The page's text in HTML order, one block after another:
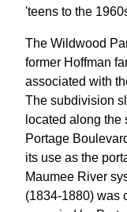
'teens to the
The Wildwood
former Hoffman
associated with
The subdivision
located along the
Portage
its use as the
Maumee River
(1834-1880) was